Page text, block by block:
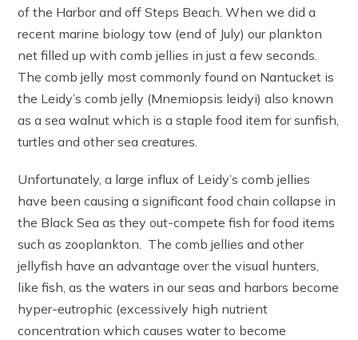
of the Harbor and off Steps Beach. When we did a
recent marine biology tow (end of July) our plankton
net filled up with comb jellies in just a few seconds.
The comb jelly most commonly found on Nantucket is
the Leidy’s comb jelly (Mnemiopsis leidyi) also known
as a sea walnut which is a staple food item for sunfish,
turtles and other sea creatures.
Unfortunately, a large influx of Leidy’s comb jellies
have been causing a significant food chain collapse in
the Black Sea as they out-compete fish for food items
such as zooplankton. The comb jellies and other
jellyfish have an advantage over the visual hunters,
like fish, as the waters in our seas and harbors become
hyper-eutrophic (excessively high nutrient
concentration which causes water to become